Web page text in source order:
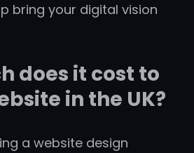
bring your digital vision
does it cost to
in the UK?
a website design